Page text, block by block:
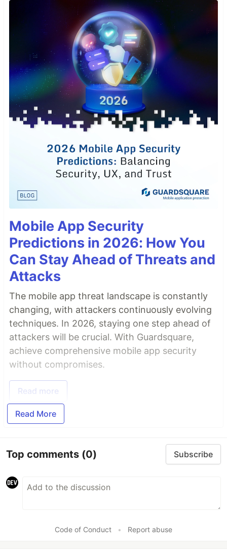
Mobile App Security
Predictions in 2026: How You
Can Stay Ahead of Threats and
Attacks
The mobile app threat landscape is constantly
changing, with attackers continuously evolving
techniques. In 2026, staying one step ahead of
attackers will be crucial. With Guardsquare,
achieve comprehensive mobile app security
without compromises.
Read more
Read More
Top comments (0) Subscribe
Code of Conduct • Report abuse